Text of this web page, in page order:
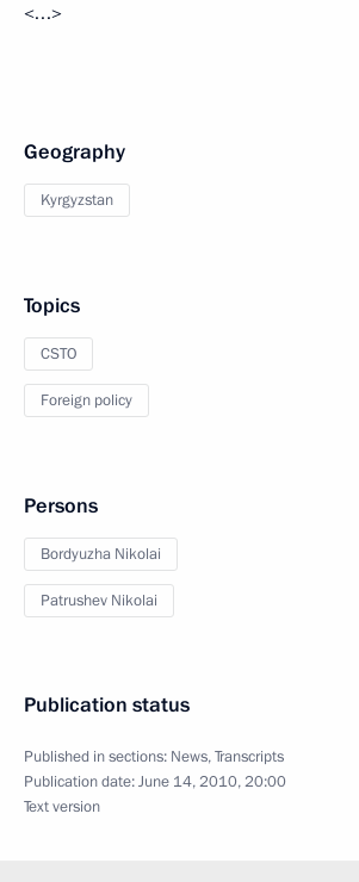
<…>
Geography
Kyrgyzstan
Topics
CSTO
Foreign policy
Persons
Bordyuzha Nikolai
Patrushev Nikolai
Publication status
Published in sections: News,Transcripts
Publication date:June 14, 2010, 20:00
Text version